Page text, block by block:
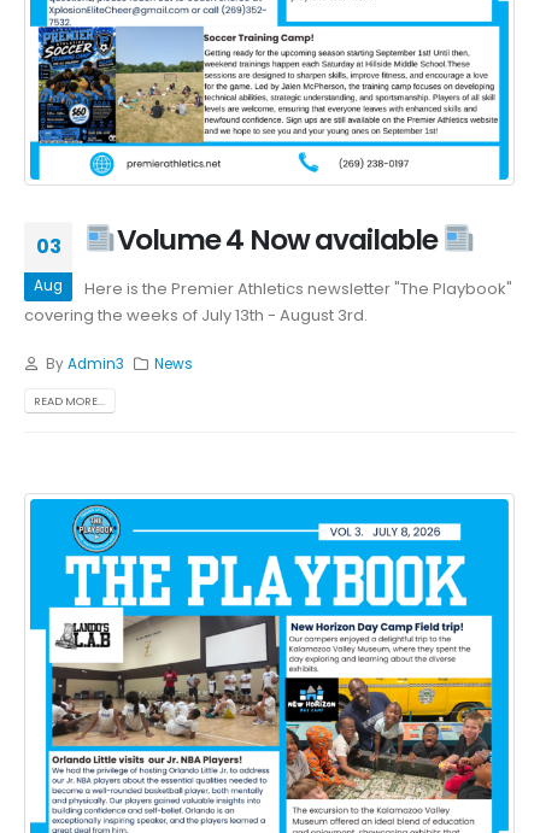
03
Aug
Volume 4 Now available
Here is the Premier Athletics newsletter "The Playbook"
covering the weeks of July 13th - August 3rd.
ByAdmin3 News
READ MORE...